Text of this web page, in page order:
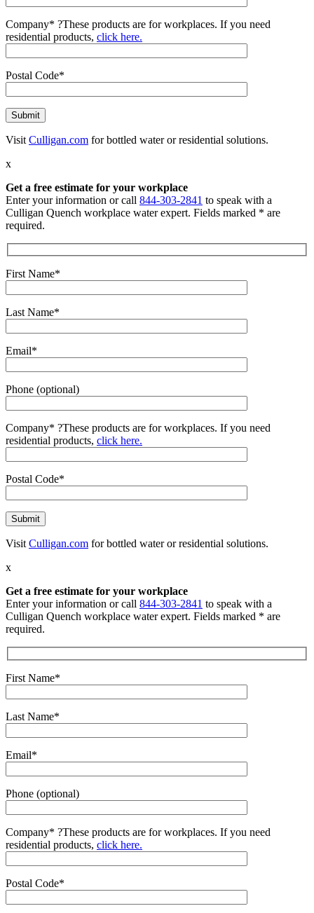
Company* ?These products are for workplaces. If you need
residential products, click here.
Postal Code*
Visit Culligan.com for bottled water or residential solutions.
x
Get a free estimate for your workplace
Enter your information or call 844-303-2841 to speak with a
Culligan Quench workplace water expert. Fields marked * are
required.
First Name*
Last Name*
Email*
Phone (optional)
Company* ?These products are for workplaces. If you need
residential products, click here.
Postal Code*
Visit Culligan.com for bottled water or residential solutions.
x
Get a free estimate for your workplace
Enter your information or call 844-303-2841 to speak with a
Culligan Quench workplace water expert. Fields marked * are
required.
First Name*
Last Name*
Email*
Phone (optional)
Company* ?These products are for workplaces. If you need
residential products, click here.
Postal Code*